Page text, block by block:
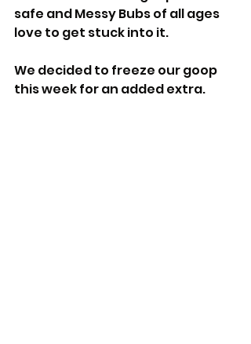
safe and Messy Bubs of all ages
love to get stuck into it.
We decided to freeze our goop
this week for an added extra.